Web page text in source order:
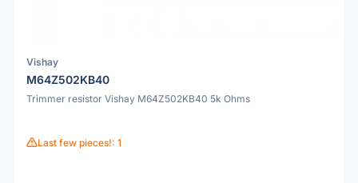
Vishay
M64Z502KB40
Trimmer resistor Vishay M64Z502KB40 5k Ohms
Last few pieces!: 1